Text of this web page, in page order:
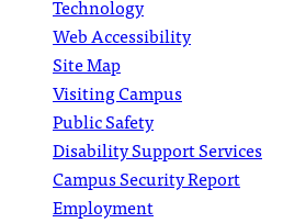
Technology
Web Accessibility
Site Map
Visiting Campus
Public Safety
Disability Support Services
Campus Security Report
Employment